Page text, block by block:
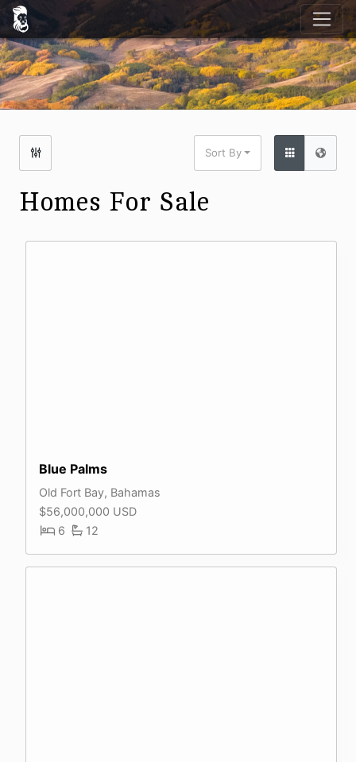
Sort By
Homes For Sale
Blue Palms
Old Fort Bay, Bahamas
$56,000,000 USD
6
12